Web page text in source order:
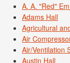
A. A. "Red"
Adams Hall
Agricultural
Air
Air/Ventilation
Austin Hall